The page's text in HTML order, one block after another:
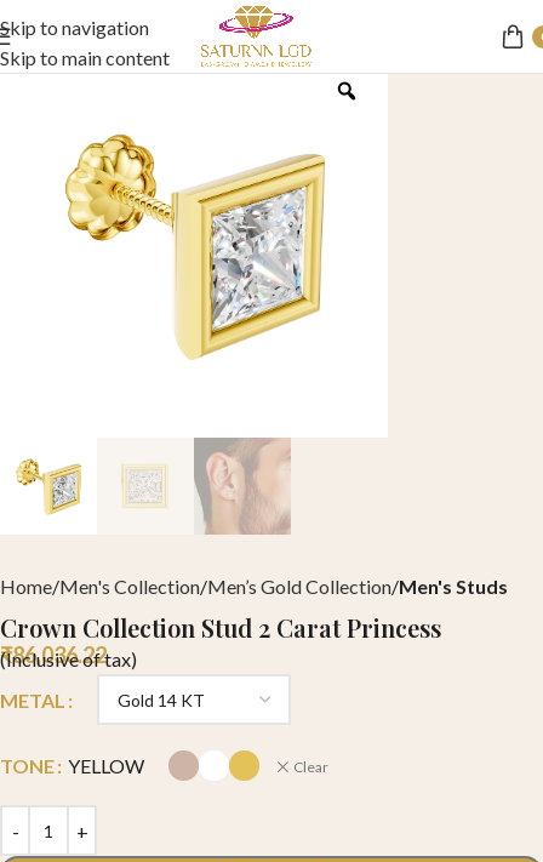
Skip to navigation
Skip to main content
Home Men's Collection Men’s Gold Collection Men's Studs
Crown Collection Stud 2 Carat Princess
₹86,036.22
(Inclusive of tax)
METAL
TONE YELLOW Clear